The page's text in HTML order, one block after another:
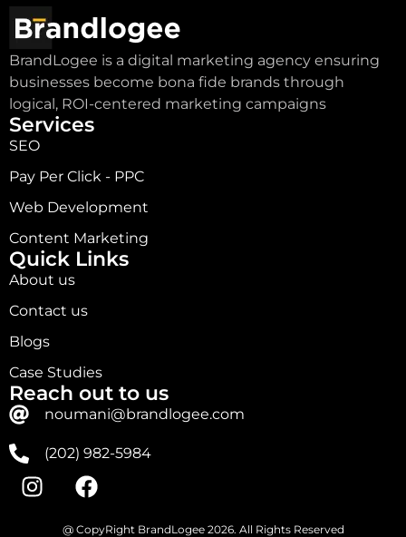
BrandLogee is a digital marketing agency ensuring
businesses become bona fide brands through
logical, ROI-centered marketing campaigns
Services
SEO
Pay Per Click - PPC
Web Development
Content Marketing
Quick Links
About us
Contact us
Blogs
Case Studies
Reach out to us
noumani@brandlogee.com
(202) 982-5984
@ CopyRight BrandLogee 2026. All Rights Reserved